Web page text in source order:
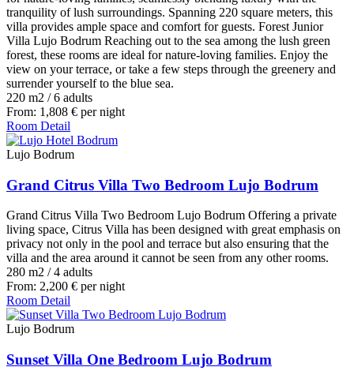
tranquility of lush surroundings. Spanning 220 square meters, this
villa provides ample space and comfort for guests. Forest Junior
Villa Lujo Bodrum Reaching out to the sea among the lush green
forest, these rooms are ideal for nature-loving families. Enjoy the
view on your terrace, or take a few steps through the greenery and
surrender yourself to the blue sea.
220 m2 /6 adults
From: 1,808 € per night
Room Detail
Lujo Bodrum
Grand Citrus Villa Two Bedroom Lujo Bodrum
Grand Citrus Villa Two Bedroom Lujo Bodrum Offering a private
living space, Citrus Villa has been designed with great emphasis on
privacy not only in the pool and terrace but also ensuring that the
villa and the area around it cannot be seen from any other rooms.
280 m2 /4 adults
From: 2,200 € per night
Room Detail
Lujo Bodrum
Sunset Villa One Bedroom Lujo Bodrum